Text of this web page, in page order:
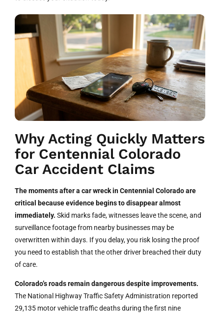
Why Acting Quickly Matters
for Centennial Colorado
Car Accident Claims
The moments after a car wreck in Centennial Colorado are
critical because evidence begins to disappear almost
immediately. Skid marks fade, witnesses leave the scene, and
surveillance footage from nearby businesses may be
overwritten within days. If you delay, you risk losing the proof
you need to establish that the other driver breached their duty
of care.
Colorado’s roads remain dangerous despite improvements.
The National Highway Traffic Safety Administration reported
29,135 motor vehicle traffic deaths during the first nine